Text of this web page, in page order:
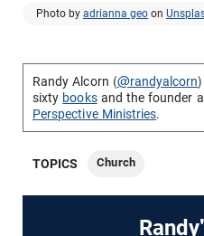
Photo by adrianna geo on
Randy Alcorn (@randyalcorn
sixty booksand the founder
Perspective Ministries.
TOPICS Church